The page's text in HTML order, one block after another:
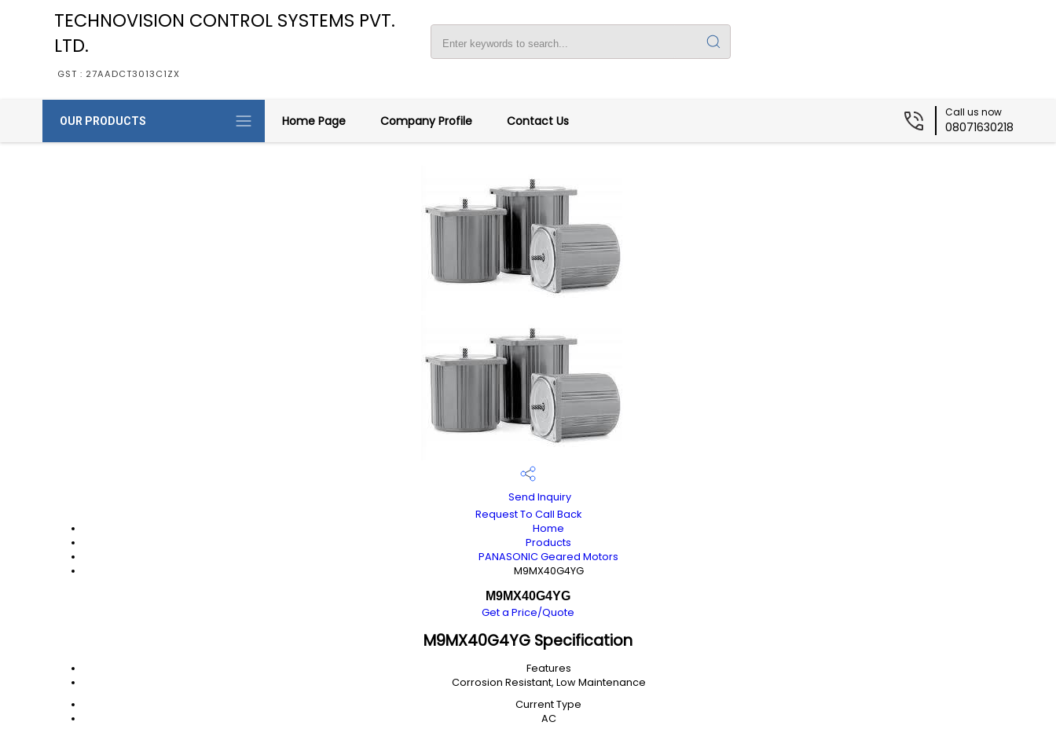
TECHNOVISION CONTROL SYSTEMS PVT.
LTD.
GST : 27AADCT3013C1ZX
OUR PRODUCTS Home Page Company Profile Contact Us
Call us now
08071630218
Send Inquiry
Request To Call Back
Home
Products
PANASONIC Geared Motors
M9MX40G4YG
M9MX40G4YG
Get a Price/Quote
M9MX40G4YG Specification
Features
Corrosion Resistant, Low Maintenance
Current Type
AC